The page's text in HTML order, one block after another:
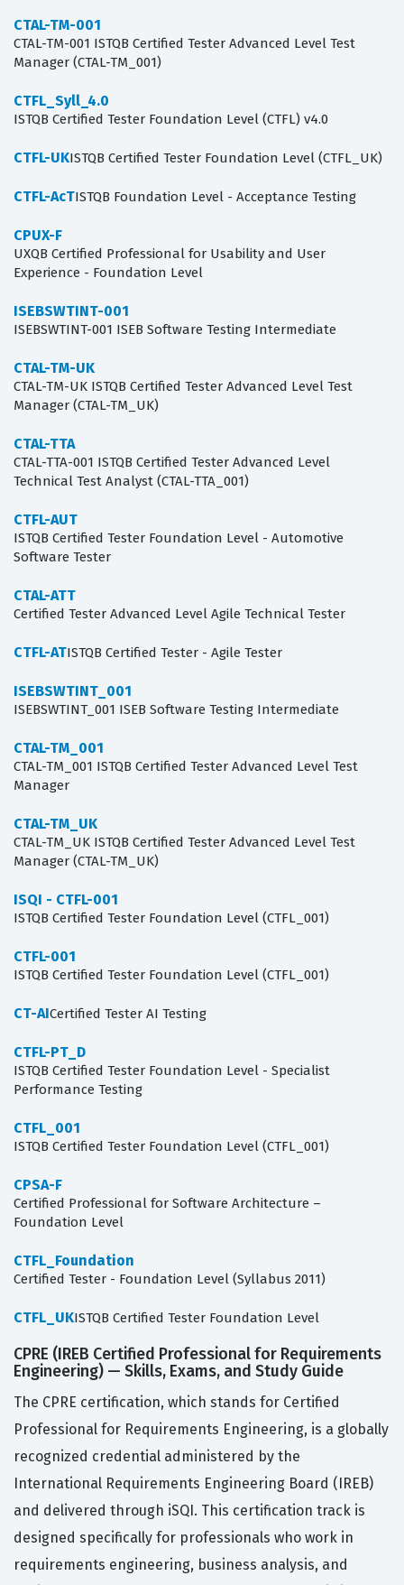
CTAL-TM-001
CTAL-TM-001 ISTQB Certified Tester Advanced Level Test
Manager (CTAL-TM_001)
CTFL_Syll_4.0
ISTQB Certified Tester Foundation Level (CTFL) v4.0
CTFL-UKISTQB Certified Tester Foundation Level (CTFL_UK)
CTFL-AcTISTQB Foundation Level - Acceptance Testing
CPUX-F
UXQB Certified Professional for Usability and User
Experience - Foundation Level
ISEBSWTINT-001
ISEBSWTINT-001 ISEB Software Testing Intermediate
CTAL-TM-UK
CTAL-TM-UK ISTQB Certified Tester Advanced Level Test
Manager (CTAL-TM_UK)
CTAL-TTA
CTAL-TTA-001 ISTQB Certified Tester Advanced Level
Technical Test Analyst (CTAL-TTA_001)
CTFL-AUT
ISTQB Certified Tester Foundation Level - Automotive
Software Tester
CTAL-ATT
Certified Tester Advanced Level Agile Technical Tester
CTFL-ATISTQB Certified Tester - Agile Tester
ISEBSWTINT_001
ISEBSWTINT_001 ISEB Software Testing Intermediate
CTAL-TM_001
CTAL-TM_001 ISTQB Certified Tester Advanced Level Test
Manager
CTAL-TM_UK
CTAL-TM_UK ISTQB Certified Tester Advanced Level Test
Manager (CTAL-TM_UK)
ISQI - CTFL-001
ISTQB Certified Tester Foundation Level (CTFL_001)
CTFL-001
ISTQB Certified Tester Foundation Level (CTFL_001)
CT-AICertified Tester AI Testing
CTFL-PT_D
ISTQB Certified Tester Foundation Level - Specialist
Performance Testing
CTFL_001
ISTQB Certified Tester Foundation Level (CTFL_001)
CPSA-F
Certified Professional for Software Architecture –
Foundation Level
CTFL_Foundation
Certified Tester - Foundation Level (Syllabus 2011)
CTFL_UKISTQB Certified Tester Foundation Level
CPRE (IREB Certified Professional for Requirements
Engineering) — Skills, Exams, and Study Guide
The CPRE certification, which stands for Certified
Professional for Requirements Engineering, is a globally
recognized credential administered by the
International Requirements Engineering Board (IREB)
and delivered through iSQI. This certification track is
designed specifically for professionals who work in
requirements engineering, business analysis, and